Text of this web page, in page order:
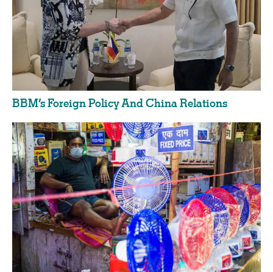
BBM’s Foreign Policy And China Relations